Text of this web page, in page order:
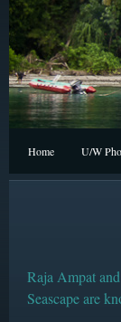
Home U/W
Raja Ampat
Seascape are